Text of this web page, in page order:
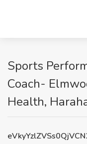
Sports
Coach-
Health,